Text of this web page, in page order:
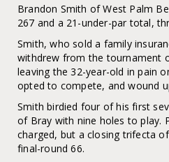
Brandon Smith of West Palm
267 and a 21-under-par total,
Smith, who sold a family
withdrew from the tournament
leaving the 32-year-old in pain
opted to compete, and wound
Smith birdied four of his first
of Bray with nine holes to play.
charged, but a closing trifecta
final-round 66.